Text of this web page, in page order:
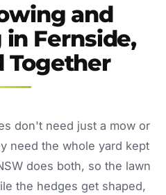
and
Fernside,
Together
don't need just a mow or
need the whole yard kept
does both, so the lawn
the hedges get shaped,